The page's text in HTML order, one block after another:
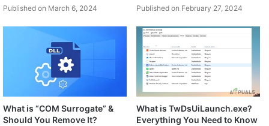
Published on March 6, 2024 Published on February 27, 2024
What is “COM Surrogate” &
Should You Remove It?
What is TwDsUiLaunch.exe?
Everything You Need to Know